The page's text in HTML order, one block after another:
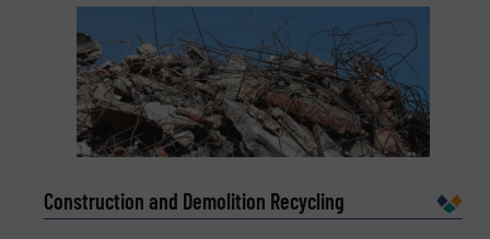
Construction and Demolition Recycling